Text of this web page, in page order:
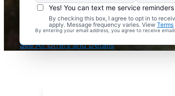
Yes! You can text me service
By checking this box, I agree to opt in to
apply. Message frequency varies. View Terms
By entering your email address, you agree to receive
Complimentary Electrical Home Safety
With Every Service
See All Offers and Details